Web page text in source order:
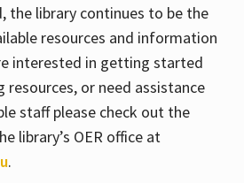
the library continues to be the
resources and information
interested in getting started
resources, or need assistance
staff please check out the
library’s OER office at
.